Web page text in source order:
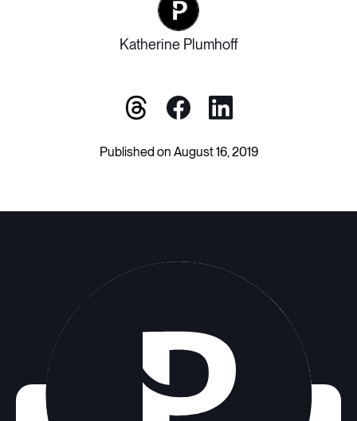
Katherine Plumhoff
Published on August 16, 2019